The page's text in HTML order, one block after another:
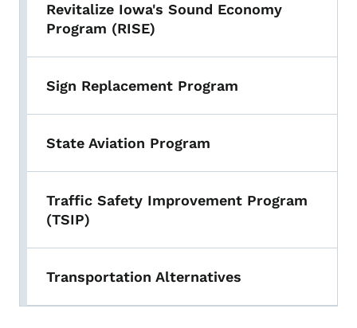
Revitalize Iowa's Sound Economy
Program (RISE)
Sign Replacement Program
State Aviation Program
Traffic Safety Improvement Program
(TSIP)
Transportation Alternatives